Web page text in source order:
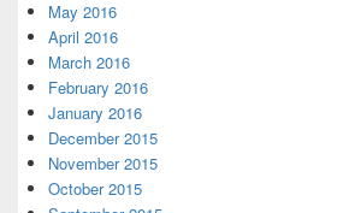
May 2016
April 2016
March 2016
February 2016
January 2016
December 2015
November 2015
October 2015